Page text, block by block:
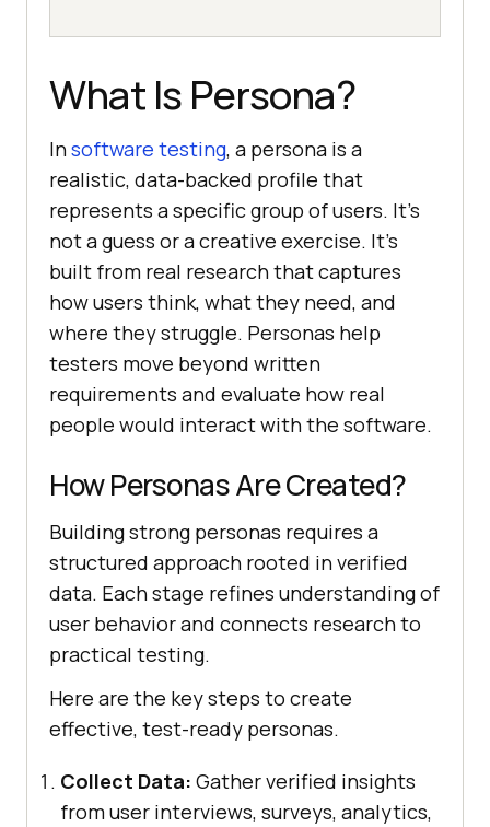
What Is Persona?
Insoftware testing, a persona is a
realistic, data-backed profile that
represents a specific group of users. It's
not a guess or a creative exercise. It's
built from real research that captures
how users think, what they need, and
where they struggle. Personas help
testers move beyond written
requirements and evaluate how real
people would interact with the software.
How Personas Are Created?
Building strong personas requires a
structured approach rooted in verified
data. Each stage refines understanding of
user behavior and connects research to
practical testing.
Here are the key steps to create
effective, test-ready personas.
Collect Data: Gather verified insights
from user interviews, surveys, analytics,